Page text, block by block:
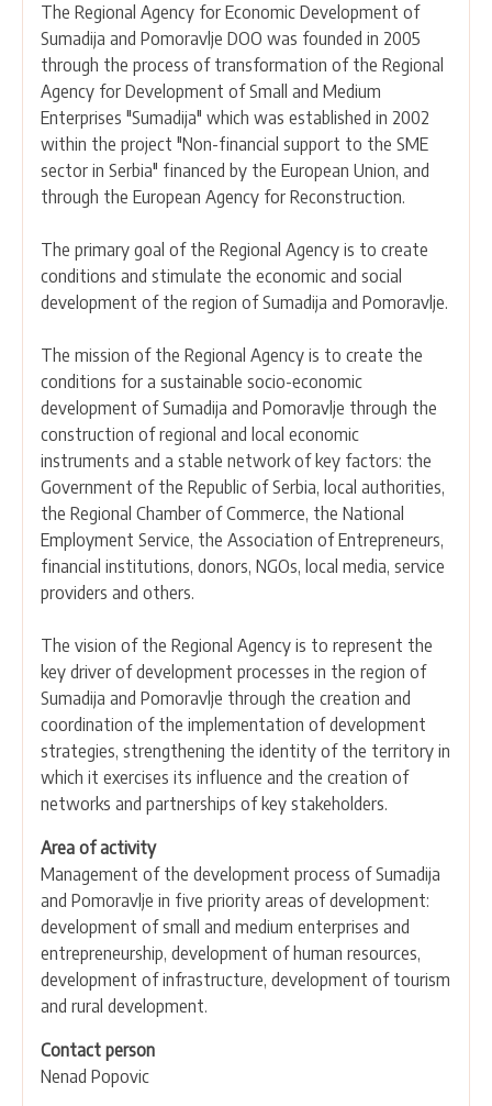
The Regional Agency for Economic Development of
Sumadija and Pomoravlje DOO was founded in 2005
through the process of transformation of the Regional
Agency for Development of Small and Medium
Enterprises "Sumadija" which was established in 2002
within the project "Non-financial support to the SME
sector in Serbia" financed by the European Union, and
through the European Agency for Reconstruction.
The primary goal of the Regional Agency is to create
conditions and stimulate the economic and social
development of the region of Sumadija and Pomoravlje.
The mission of the Regional Agency is to create the
conditions for a sustainable socio-economic
development of Sumadija and Pomoravlje through the
construction of regional and local economic
instruments and a stable network of key factors: the
Government of the Republic of Serbia, local authorities,
the Regional Chamber of Commerce, the National
Employment Service, the Association of Entrepreneurs,
financial institutions, donors, NGOs, local media, service
providers and others.
The vision of the Regional Agency is to represent the
key driver of development processes in the region of
Sumadija and Pomoravlje through the creation and
coordination of the implementation of development
strategies, strengthening the identity of the territory in
which it exercises its influence and the creation of
networks and partnerships of key stakeholders.
Area of activity
Management of the development process of Sumadija
and Pomoravlje in five priority areas of development:
development of small and medium enterprises and
entrepreneurship, development of human resources,
development of infrastructure, development of tourism
and rural development.
Contact person
Nenad Popovic